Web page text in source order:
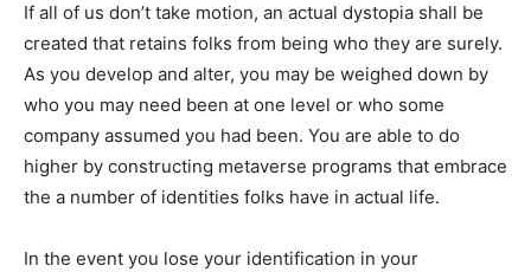
If all of us don’t take motion, an actual dystopia shall be
created that retains folks from being who they are surely.
As you develop and alter, you may be weighed down by
who you may need been at one level or who some
company assumed you had been. You are able to do
higher by constructing metaverse programs that embrace
the a number of identities folks have in actual life.
In the event you lose your identification in your